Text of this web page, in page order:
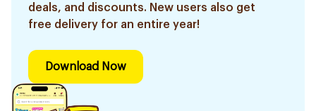
deals, and discounts. New users also get
free delivery for an entire year!
Download Now